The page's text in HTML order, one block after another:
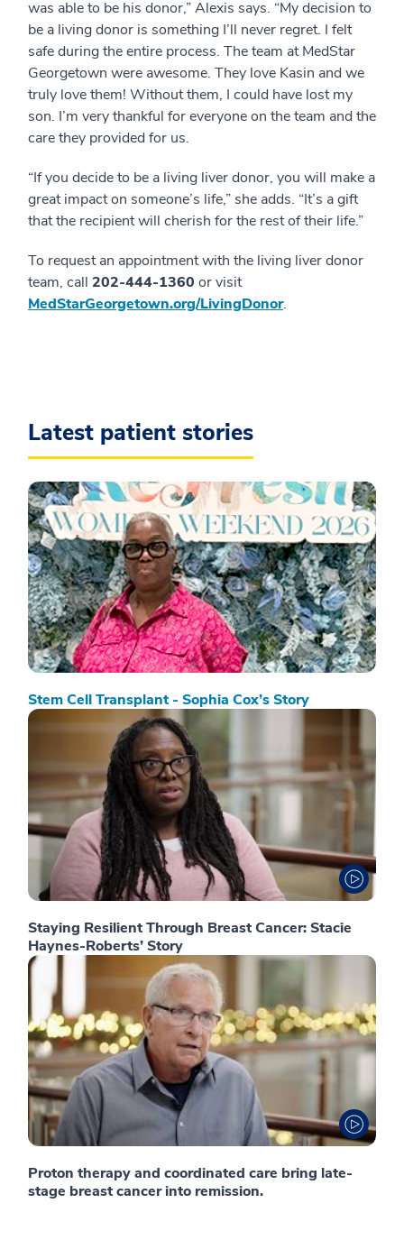
was able to be his donor,” Alexis says. “My decision to
be a living donor is something I’ll never regret. I felt
safe during the entire process. The team at MedStar
Georgetown were awesome. They love Kasin and we
truly love them! Without them, I could have lost my
son. I’m very thankful for everyone on the team and the
care they provided for us.
“If you decide to be a living liver donor, you will make a
great impact on someone’s life,” she adds. “It’s a gift
that the recipient will cherish for the rest of their life.”
To request an appointment with the living liver donor
team, call 202-444-1360 or visit
MedStarGeorgetown.org/LivingDonor.
Latest patient stories
Stem Cell Transplant - Sophia Cox’s Story
Staying Resilient Through Breast Cancer: Stacie
Haynes-Roberts’ Story
Proton therapy and coordinated care bring late-
stage breast cancer into remission.